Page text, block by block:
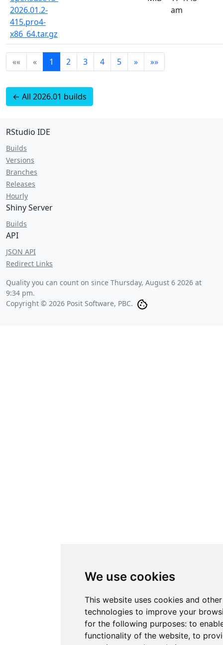
We use cookies
This website uses cookies and
technologies to improve your
for the following purposes: to
functionality of the website, to
2026.01.2-
415.pro4-
x86_64.tar.gz
am
«« « 1 2 3 4 5 » »»
← All 2026.01 builds
RStudio IDE
Builds
Versions
Branches
Releases
Hourly
Shiny Server
Builds
API
JSON API
Redirect Links
Quality you can count on since Thursday, August 6 2026 at
9:34 pm.
Copyright © 2026 Posit Software, PBC.